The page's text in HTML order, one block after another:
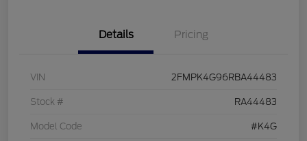
Details Pricing
VIN 2FMPK4G96RBA44483
Stock # RA44483
Model Code #K4G